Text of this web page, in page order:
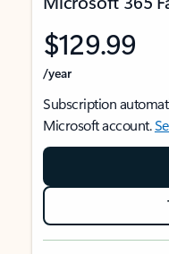
$129.99
/year
Subscription
Microsoft account.